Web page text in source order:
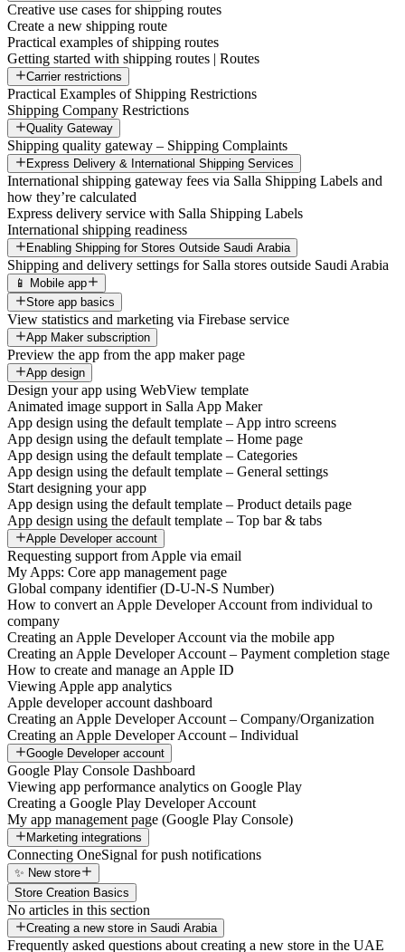
Creative use cases for shipping routes
Create a new shipping route
Practical examples of shipping routes
Getting started with shipping routes | Routes
Carrier restrictions
Practical Examples of Shipping Restrictions
Shipping Company Restrictions
Quality Gateway
Shipping quality gateway – Shipping Complaints
Express Delivery & International Shipping Services
International shipping gateway fees via Salla Shipping Labels and
how they’re calculated
Express delivery service with Salla Shipping Labels
International shipping readiness
Enabling Shipping for Stores Outside Saudi Arabia
Shipping and delivery settings for Salla stores outside Saudi Arabia
📱 Mobile app
Store app basics
View statistics and marketing via Firebase service
App Maker subscription
Preview the app from the app maker page
App design
Design your app using WebView template
Animated image support in Salla App Maker
App design using the default template – App intro screens
App design using the default template – Home page
App design using the default template – Categories
App design using the default template – General settings
Start designing your app
App design using the default template – Product details page
App design using the default template – Top bar & tabs
Apple Developer account
Requesting support from Apple via email
My Apps: Core app management page
Global company identifier (D-U-N-S Number)
How to convert an Apple Developer Account from individual to
company
Creating an Apple Developer Account via the mobile app
Creating an Apple Developer Account – Payment completion stage
How to create and manage an Apple ID
Viewing Apple app analytics
Apple developer account dashboard
Creating an Apple Developer Account – Company/Organization
Creating an Apple Developer Account – Individual
Google Developer account
Google Play Console Dashboard
Viewing app performance analytics on Google Play
Creating a Google Play Developer Account
My app management page (Google Play Console)
Marketing integrations
Connecting OneSignal for push notifications
✨ New store
Store Creation Basics
No articles in this section
Creating a new store in Saudi Arabia
Frequently asked questions about creating a new store in the UAE